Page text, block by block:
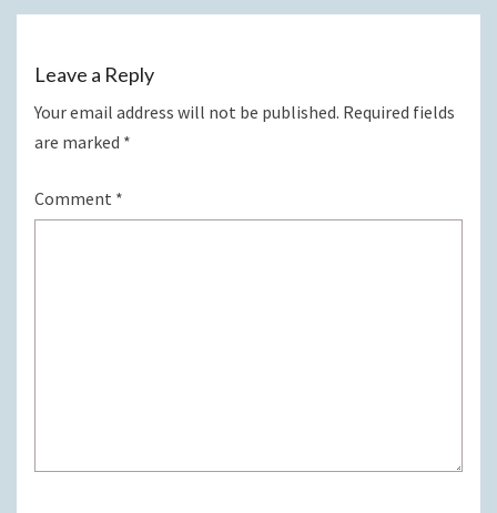
Leave a Reply
Your email address will not be published. Required fields
are marked *
Comment *